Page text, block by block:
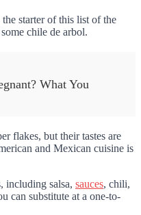
starter of this list of the
chile de arbol.
What You
flakes, but their tastes are
and Mexican cuisine is
including salsa, sauces, chili,
can substitute at a one-to-